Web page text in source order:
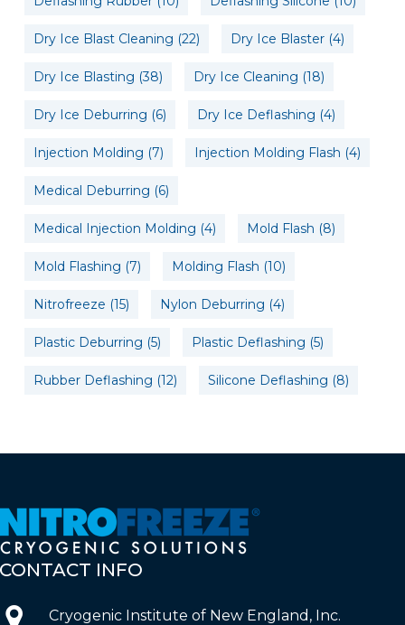
Dry Ice Blast Cleaning (22) Dry Ice Blaster(4)
Dry Ice Blasting (38) Dry Ice Cleaning (18)
Dry Ice Deburring (6) Dry Ice Deflashing (4)
Injection Molding (7) Injection Molding Flash (4)
Medical Deburring (6)
Medical Injection Molding (4) Mold Flash (8)
Mold Flashing (7) Molding Flash (10)
Nitrofreeze (15) Nylon Deburring (4)
Plastic Deburring (5) Plastic Deflashing (5)
Rubber Deflashing (12) Silicone Deflashing (8)
INFO
Cryogenic Institute of New England, Inc.